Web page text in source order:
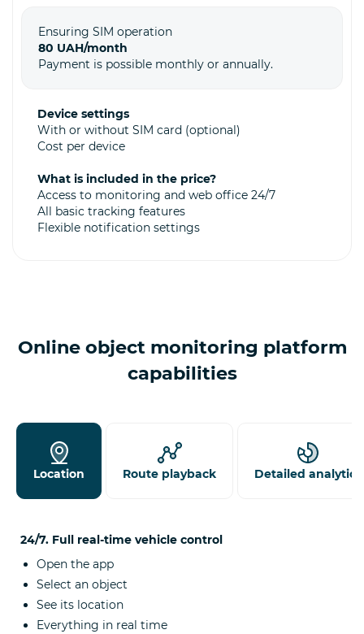
Ensuring SIM operation
80 UAH/month
Payment is possible monthly or annually.
Device settings
With or without SIM card (optional)
Cost per device
What is included in the price?
Access to monitoring and web office 24/7
All basic tracking features
Flexible notification settings
Online object monitoring platform
capabilities
Location Route playback Detailed analytics
24/7. Full real-time vehicle control
Open the app
Select an object
See its location
Everything in real time